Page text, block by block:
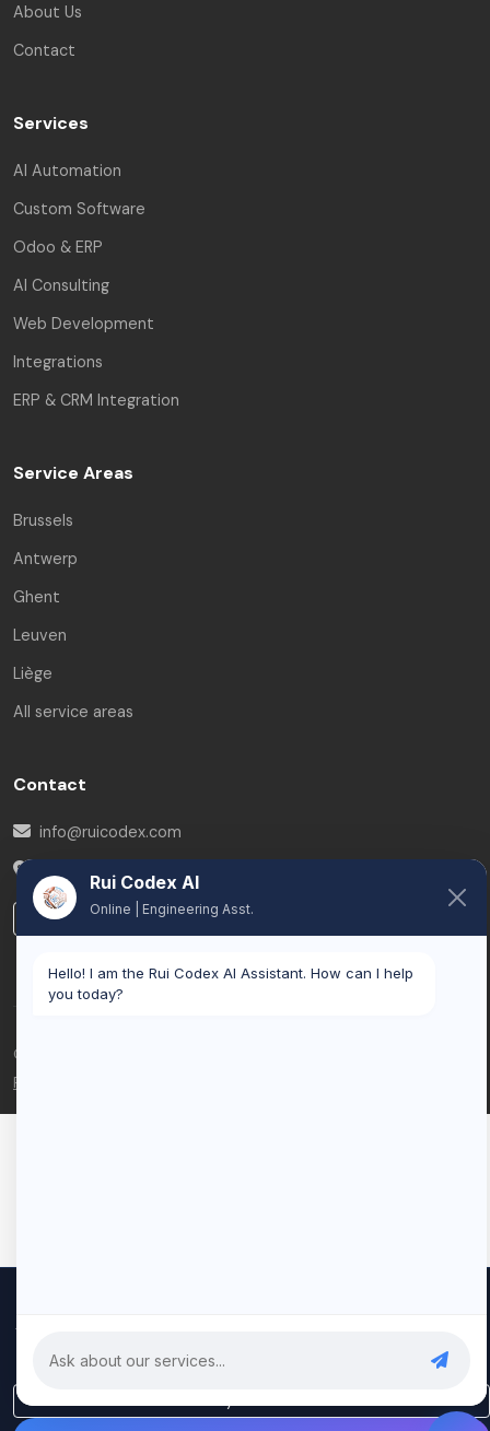
About Us
Contact
Services
AI Automation
Custom Software
Odoo & ERP
AI Consulting
Web Development
Integrations
ERP & CRM Integration
Service Areas
Brussels
Antwerp
Ghent
Leuven
Liège
All service areas
Contact
info@ruicodex.com
LinkedIn
© 2026 Rui Codex. All rights reserved.
Privacy Policy
traffic. By clicking "Accept All", you consent to our use of cookies.
Privacy Policy
Rui Codex AI
Online | Engineering Asst.
Hello! I am the Rui Codex AI Assistant. How can I help
you today?